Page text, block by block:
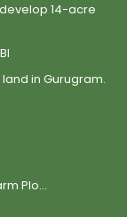
14-acre
land in Gurugram.
Plo...